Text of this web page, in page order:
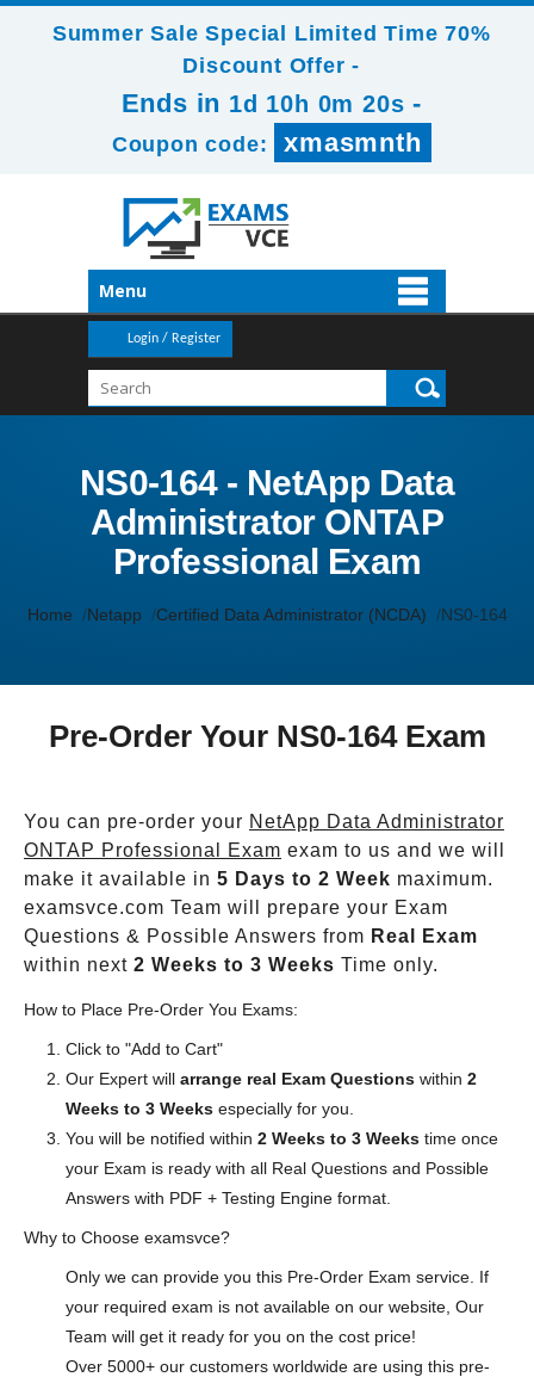
Summer Sale Special Limited Time 70%
Discount Offer -
Ends in 1d 10h 0m 18s -
Coupon code: xmasmnth
Menu
Login / Register
NS0-164 - NetApp Data
Administrator ONTAP
Professional Exam
Home Netapp Certified Data Administrator (NCDA) NS0-164
Pre-Order Your NS0-164 Exam
You can pre-order your NetApp Data Administrator
ONTAP Professional Exam exam to us and we will
make it available in 5 Days to 2 Week maximum.
examsvce.com Team will prepare your Exam
Questions & Possible Answers from Real Exam
within next 2 Weeks to 3 Weeks Time only.
How to Place Pre-Order You Exams:
Click to "Add to Cart"
Our Expert will arrange real Exam Questions within 2
Weeks to 3 Weeks especially for you.
You will be notified within 2 Weeks to 3 Weeks time once
your Exam is ready with all Real Questions and Possible
Answers with PDF + Testing Engine format.
Why to Choose examsvce?
Only we can provide you this Pre-Order Exam service. If
your required exam is not available on our website, Our
Team will get it ready for you on the cost price!
Over 5000+ our customers worldwide are using this pre-